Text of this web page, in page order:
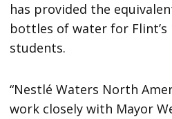
has provided the
bottles of water for Flint’s
students.
“Nestlé Waters North
work closely with Mayor